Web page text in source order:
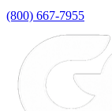
(800) 667-7955